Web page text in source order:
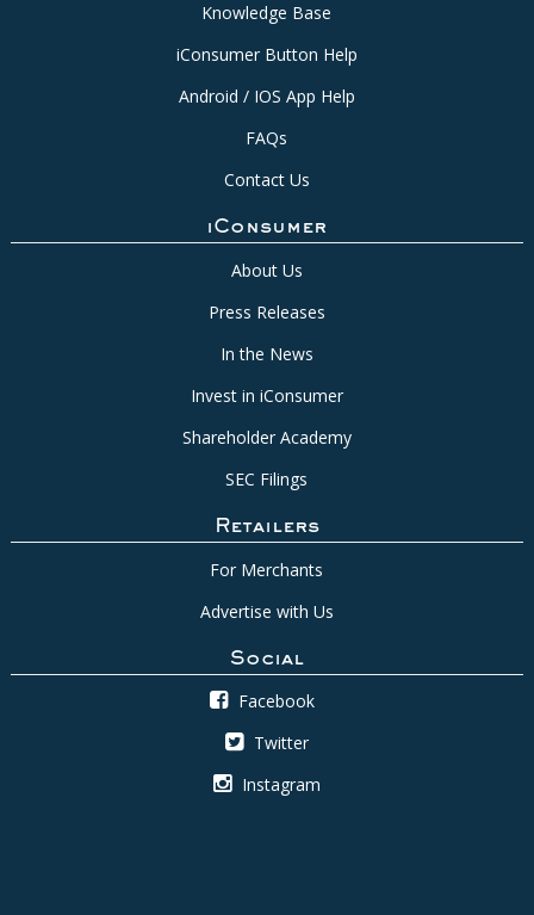
Knowledge Base
iConsumer Button Help
Android / IOS App Help
FAQs
Contact Us
iConsumer
About Us
Press Releases
In the News
Invest in iConsumer
Shareholder Academy
SEC Filings
Retailers
For Merchants
Advertise with Us
Social
Facebook
Twitter
Instagram